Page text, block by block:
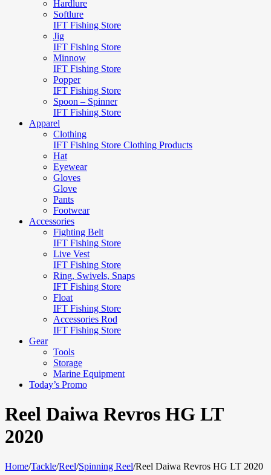
Hardlure
Softlure
IFT Fishing Store
Jig
IFT Fishing Store
Minnow
IFT Fishing Store
Popper
IFT Fishing Store
Spoon – Spinner
IFT Fishing Store
Apparel
Clothing
IFT Fishing Store Clothing Products
Hat
Eyewear
Gloves
Glove
Pants
Footwear
Accessories
Fighting Belt
IFT Fishing Store
Live Vest
IFT Fishing Store
Ring, Swivels, Snaps
IFT Fishing Store
Float
IFT Fishing Store
Accessories Rod
IFT Fishing Store
Gear
Tools
Storage
Marine Equipment
Today’s Promo
Reel Daiwa Revros HG LT
2020
Home/Tackle/Reel/Spinning Reel/Reel Daiwa Revros HG LT 2020